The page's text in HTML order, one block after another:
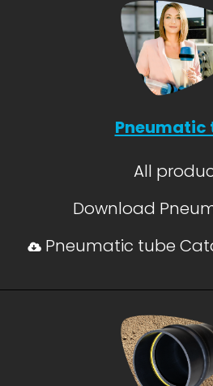
Pneumatic
All
Download
Pneumatic tube